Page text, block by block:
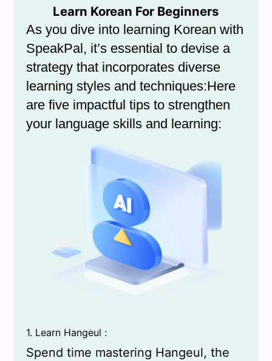
Learn Korean For Beginners
As you dive into learning Korean with
SpeakPal, it’s essential to devise a
strategy that incorporates diverse
learning styles and techniques:Here
are five impactful tips to strengthen
your language skills and learning:
1. Learn Hangeul :
Spend time mastering Hangeul, the